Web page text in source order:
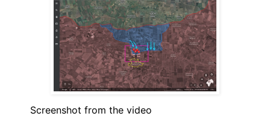
Screenshot from the video